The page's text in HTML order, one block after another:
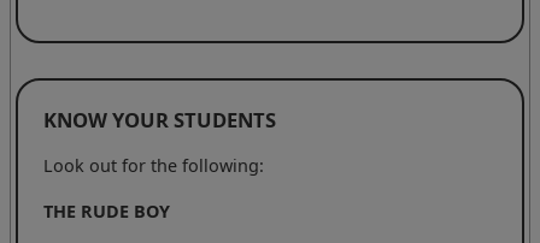
KNOW YOUR STUDENTS
Look out for the following:
THE RUDE BOY